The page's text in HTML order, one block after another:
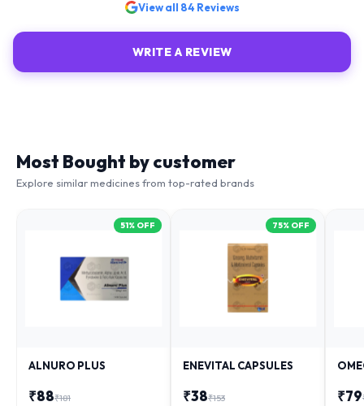
View all 84 Reviews
WRITE A REVIEW
Most Bought by customer
Explore similar medicines from top-rated brands
51% OFF
ALNURO PLUS
₹88₹181
75% OFF
ENEVITAL CAPSULES
₹38₹153 ₹79